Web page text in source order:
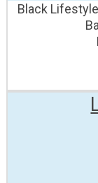
Black